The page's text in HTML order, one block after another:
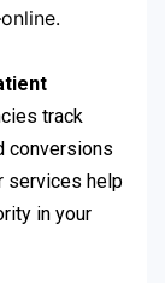
track
conversions
services help
in your